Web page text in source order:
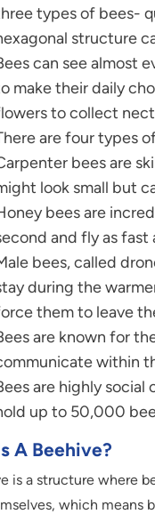
types of bees-
structure
can see almost
make their daily
to collect
are four types
bees are
look small but
bees are
and fly as fast
bees, called
during the
them to leave
are known for
within
are highly social
up to 50,000
A Beehive?
is a structure where
which means